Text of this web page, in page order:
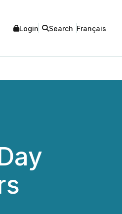
Login Search Français